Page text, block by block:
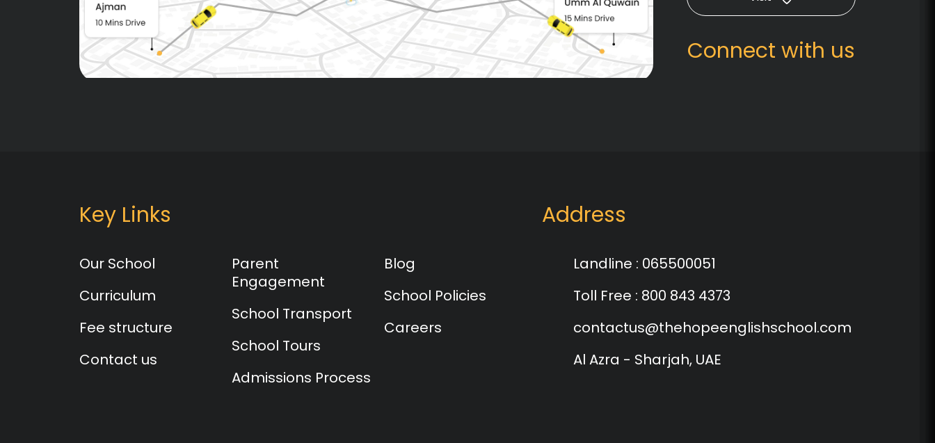
Connect with us
Key Links
Our School
Curriculum
Fee structure
Contact us
Parent
Engagement
School Transport
School Tours
Admissions Process
Blog
School Policies
Careers
Address
Landline : 065500051
Toll Free : 800 843 4373
contactus@thehopeenglishschool.com
Al Azra - Sharjah, UAE